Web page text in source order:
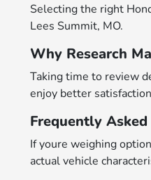
Selecting the right
Lees Summit, MO.
Why Research
Taking time to review
enjoy better
Frequently
If youre weighing
actual vehicle